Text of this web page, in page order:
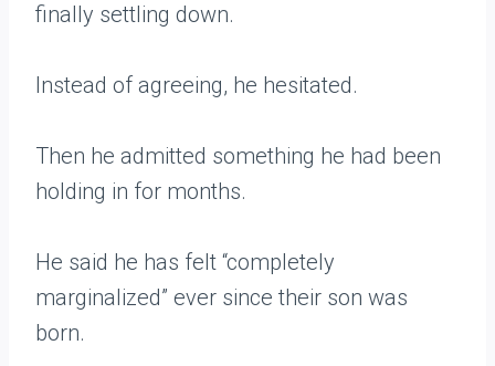
finally settling down.
Instead of agreeing, he hesitated.
Then he admitted something he had been
holding in for months.
He said he has felt “completely
marginalized” ever since their son was
born.